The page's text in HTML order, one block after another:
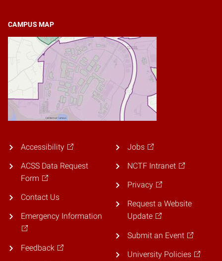
CAMPUS MAP
Accessibility
ACSS Data Request
Form
Contact Us
Emergency Information
Feedback
Jobs
NCTF Intranet
Privacy
Request a Website
Update
Submit an Event
University Policies